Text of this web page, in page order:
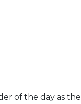
of the day as the